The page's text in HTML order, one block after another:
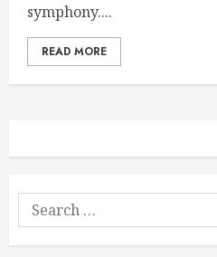
symphony....
READ MORE
Search
for: